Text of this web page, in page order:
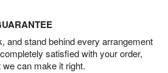
and stand behind every arrangement
satisfied with your order,
can make it right.